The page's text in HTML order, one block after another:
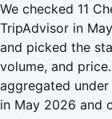
We checked 11
TripAdvisor in
and picked the
volume, and
aggregated
in May 2026 and